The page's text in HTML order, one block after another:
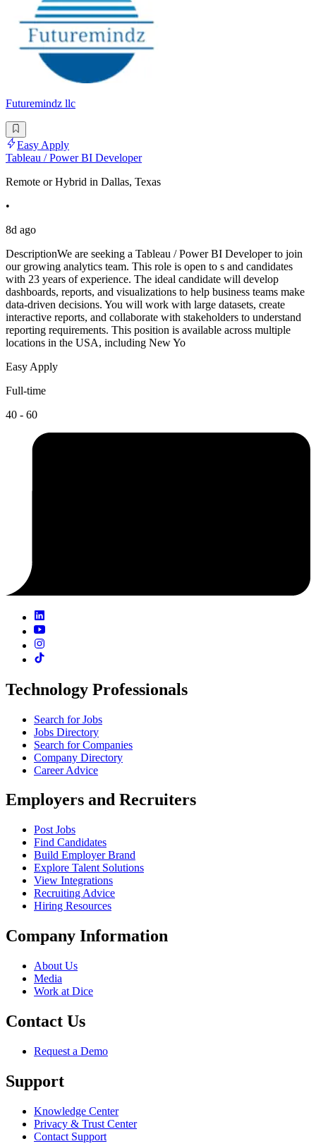
Futuremindz llc
Easy Apply
Tableau / Power BI Developer
Remote or Hybrid in Dallas, Texas
•
8d ago
DescriptionWe are seeking a Tableau / Power BI Developer to join
our growing analytics team. This role is open to s and candidates
with 23 years of experience. The ideal candidate will develop
dashboards, reports, and visualizations to help business teams make
data-driven decisions. You will work with large datasets, create
interactive reports, and collaborate with stakeholders to understand
reporting requirements. This position is available across multiple
locations in the USA, including New Yo
Easy Apply
Full-time
40 - 60
Technology Professionals
Search for Jobs
Jobs Directory
Search for Companies
Company Directory
Career Advice
Employers and Recruiters
Post Jobs
Find Candidates
Build Employer Brand
Explore Talent Solutions
View Integrations
Recruiting Advice
Hiring Resources
Company Information
About Us
Media
Work at Dice
Contact Us
Request a Demo
Support
Knowledge Center
Privacy & Trust Center
Contact Support